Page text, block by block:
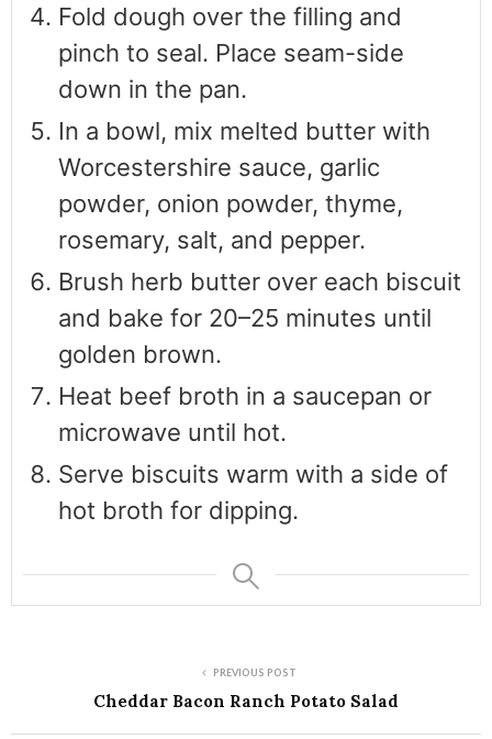
Fold dough over the filling and
pinch to seal. Place seam-side
down in the pan.
In a bowl, mix melted butter with
Worcestershire sauce, garlic
powder, onion powder, thyme,
rosemary, salt, and pepper.
Brush herb butter over each biscuit
and bake for 20–25 minutes until
golden brown.
Heat beef broth in a saucepan or
microwave until hot.
Serve biscuits warm with a side of
hot broth for dipping.
PREVIOUS POST
Cheddar Bacon Ranch Potato Salad